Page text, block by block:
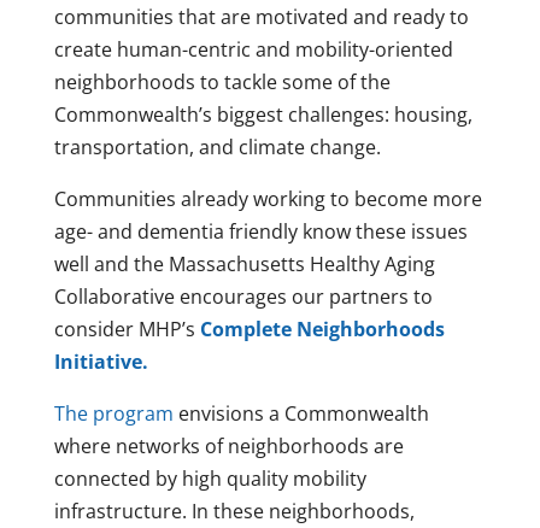
communities that are motivated and ready to
create human-centric and mobility-oriented
neighborhoods to tackle some of the
Commonwealth’s biggest challenges: housing,
transportation, and climate change.
Communities already working to become more
age- and dementia friendly know these issues
well and the Massachusetts Healthy Aging
Collaborative encourages our partners to
consider MHP’s Complete Neighborhoods
Initiative.
The program envisions a Commonwealth
where networks of neighborhoods are
connected by high quality mobility
infrastructure. In these neighborhoods,